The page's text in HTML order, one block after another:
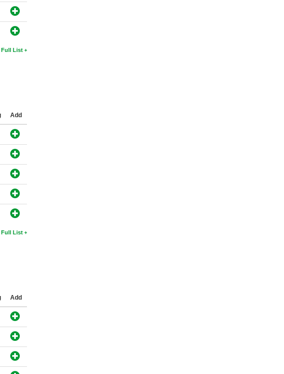
Full List
Add
Full List
Add